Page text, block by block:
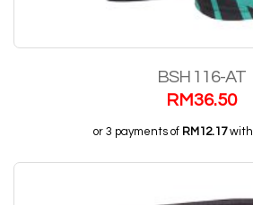
BSH 116-AT
RM36.50
or 3 payments of RM12.17with